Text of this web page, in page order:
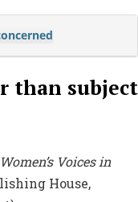
than subject
Voices in
House,